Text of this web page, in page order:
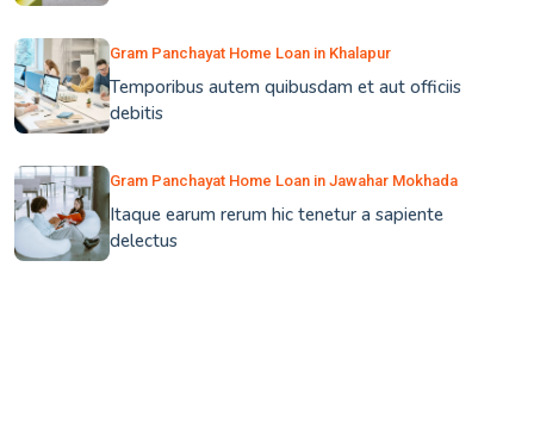
Gram Panchayat Home Loan in Khalapur
Temporibus autem quibusdam et aut officiis
debitis
Gram Panchayat Home Loan in Jawahar Mokhada
Itaque earum rerum hic tenetur a sapiente
delectus